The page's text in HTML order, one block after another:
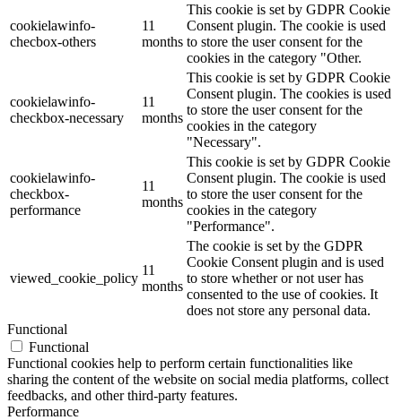
cookielawinfo-
checbox-others
11
months
This cookie is set by GDPR Cookie
Consent plugin. The cookie is used
to store the user consent for the
cookies in the category "Other.
cookielawinfo-
checkbox-necessary
11
months
This cookie is set by GDPR Cookie
Consent plugin. The cookies is used
to store the user consent for the
cookies in the category
"Necessary".
cookielawinfo-
checkbox-
performance
11
months
This cookie is set by GDPR Cookie
Consent plugin. The cookie is used
to store the user consent for the
cookies in the category
"Performance".
viewed_cookie_policy
11
months
The cookie is set by the GDPR
Cookie Consent plugin and is used
to store whether or not user has
consented to the use of cookies. It
does not store any personal data.
Functional
Functional
Functional cookies help to perform certain functionalities like
sharing the content of the website on social media platforms, collect
feedbacks, and other third-party features.
Performance